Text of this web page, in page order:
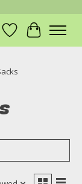
Wish List
Cart